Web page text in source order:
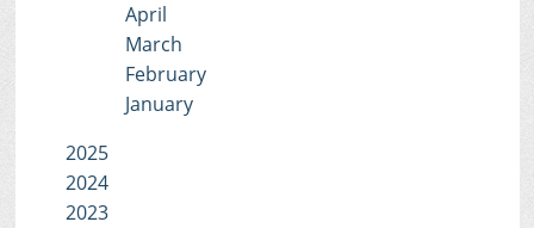
April
March
February
January
2025
2024
2023